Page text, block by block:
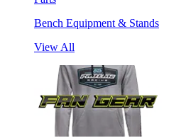
Bench Equipment & Stands
View All